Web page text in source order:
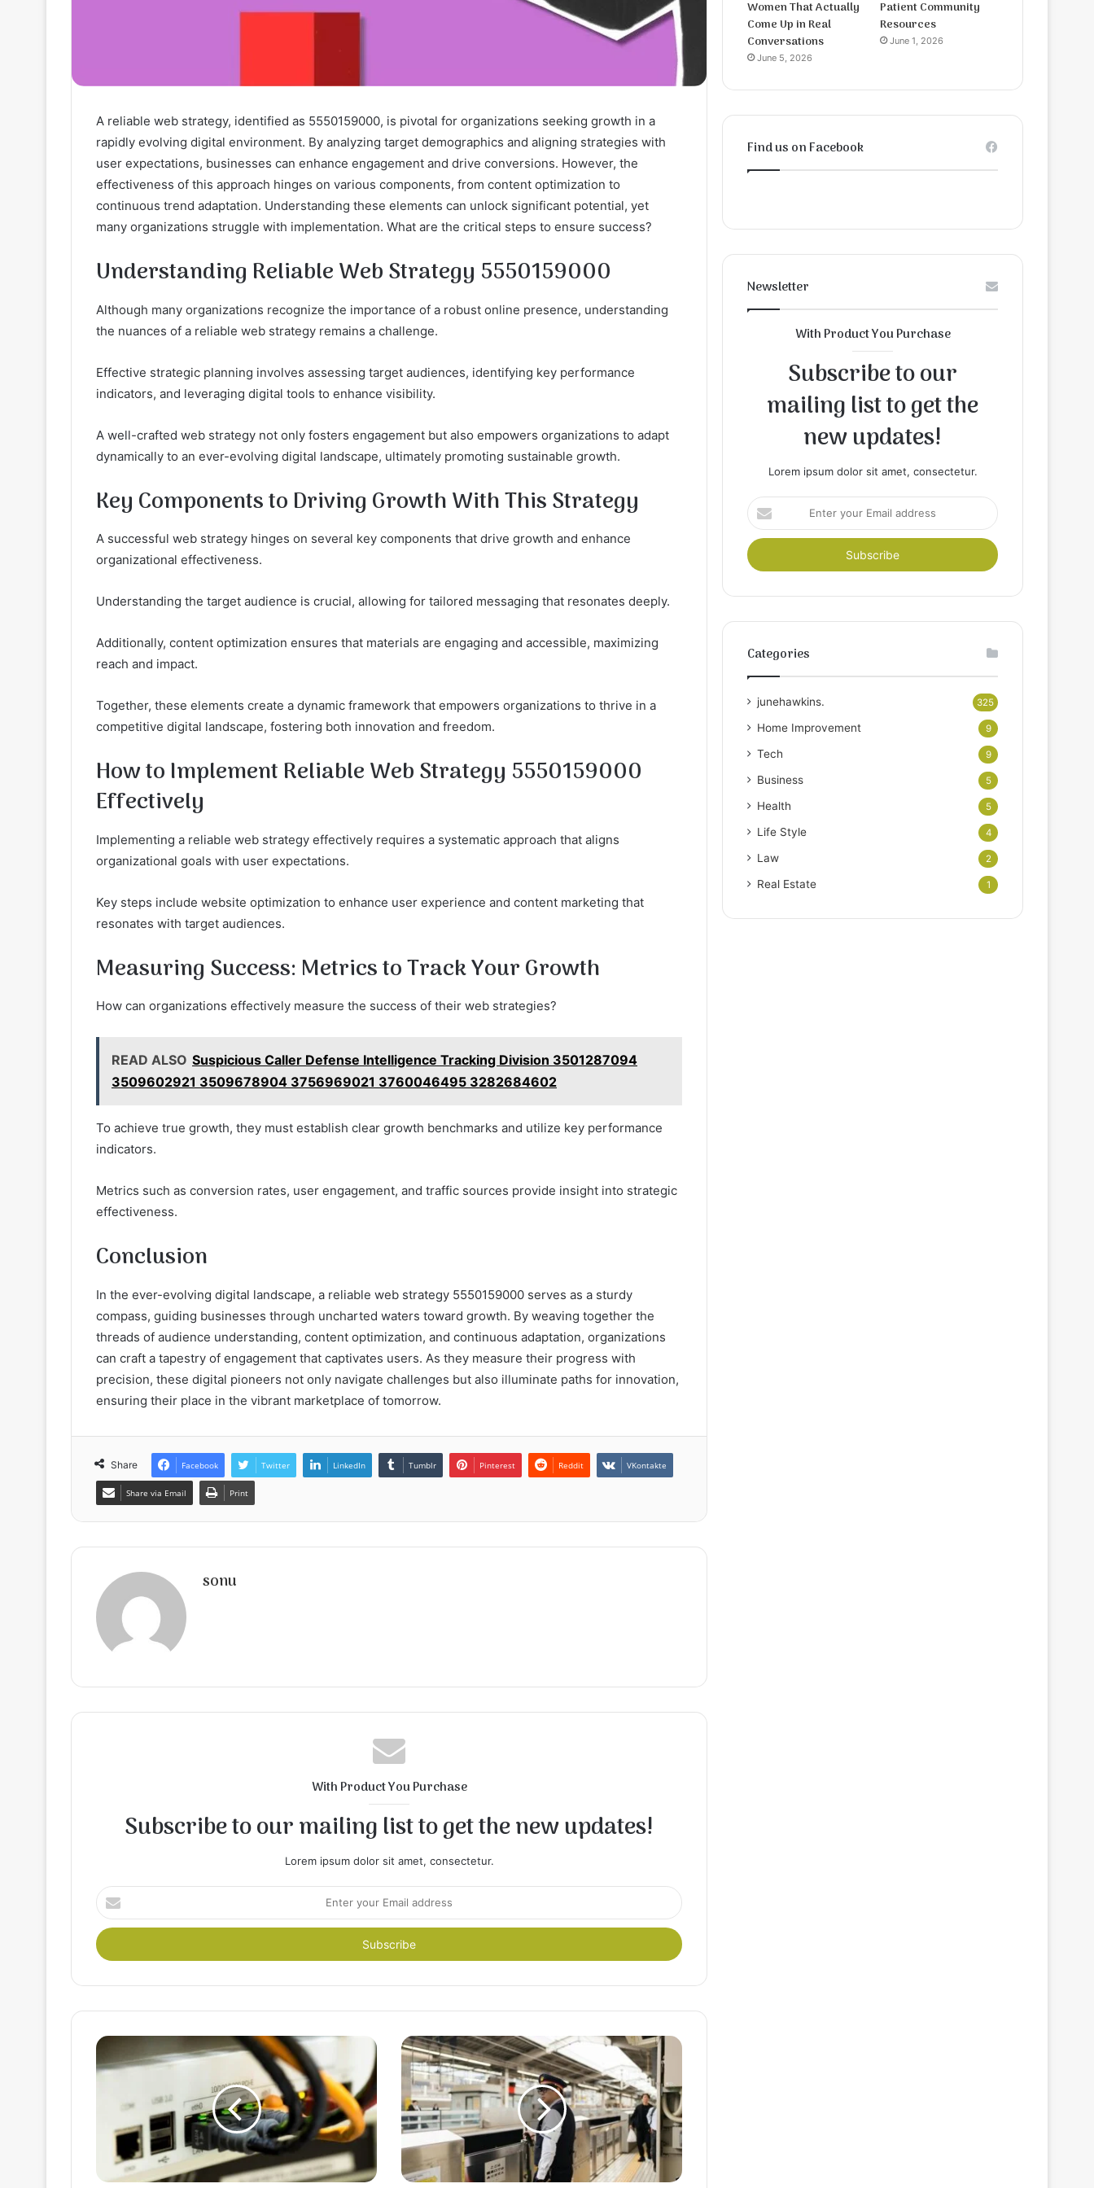
A reliable web strategy, identified as 5550159000, is pivotal for organizations seeking growth in a
rapidly evolving digital environment. By analyzing target demographics and aligning strategies with
user expectations, businesses can enhance engagement and drive conversions. However, the
effectiveness of this approach hinges on various components, from content optimization to
continuous trend adaptation. Understanding these elements can unlock significant potential, yet
many organizations struggle with implementation. What are the critical steps to ensure success?
Understanding Reliable Web Strategy 5550159000
Although many organizations recognize the importance of a robust online presence, understanding
the nuances of a reliable web strategy remains a challenge.
Effective strategic planning involves assessing target audiences, identifying key performance
indicators, and leveraging digital tools to enhance visibility.
A well-crafted web strategy not only fosters engagement but also empowers organizations to adapt
dynamically to an ever-evolving digital landscape, ultimately promoting sustainable growth.
Key Components to Driving Growth With This Strategy
A successful web strategy hinges on several key components that drive growth and enhance
organizational effectiveness.
Understanding the target audience is crucial, allowing for tailored messaging that resonates deeply.
Additionally, content optimization ensures that materials are engaging and accessible, maximizing
reach and impact.
Together, these elements create a dynamic framework that empowers organizations to thrive in a
competitive digital landscape, fostering both innovation and freedom.
How to Implement Reliable Web Strategy 5550159000
Effectively
Implementing a reliable web strategy effectively requires a systematic approach that aligns
organizational goals with user expectations.
Key steps include website optimization to enhance user experience and content marketing that
resonates with target audiences.
Measuring Success: Metrics to Track Your Growth
How can organizations effectively measure the success of their web strategies?
READ ALSO Suspicious Caller Defense Intelligence Tracking Division 3501287094
3509602921 3509678904 3756969021 3760046495 3282684602
To achieve true growth, they must establish clear growth benchmarks and utilize key performance
indicators.
Metrics such as conversion rates, user engagement, and traffic sources provide insight into strategic
effectiveness.
Conclusion
In the ever-evolving digital landscape, a reliable web strategy 5550159000 serves as a sturdy
compass, guiding businesses through uncharted waters toward growth. By weaving together the
threads of audience understanding, content optimization, and continuous adaptation, organizations
can craft a tapestry of engagement that captivates users. As they measure their progress with
precision, these digital pioneers not only navigate challenges but also illuminate paths for innovation,
ensuring their place in the vibrant marketplace of tomorrow.
Share Facebook Twitter LinkedIn Tumblr Pinterest Reddit VKontakte
Share via Email Print
sonu
With Product You Purchase
Subscribe to our mailing list to get the new updates!
Lorem ipsum dolor sit amet, consectetur.
Enter
your
Email
address
Women That Actually
Come Up in Real
Conversations
June 5, 2026
Patient Community
Resources
June 1, 2026
Find us on Facebook
Newsletter
With Product You Purchase
Subscribe to our
mailing list to get the
new updates!
Lorem ipsum dolor sit amet, consectetur.
Enter
your
Email
address
Categories
junehawkins. 325
Home Improvement 9
Tech 9
Business 5
Health 5
Life Style 4
Law 2
Real Estate 1